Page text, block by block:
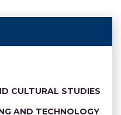
CULTURAL STUDIES
AND TECHNOLOGY